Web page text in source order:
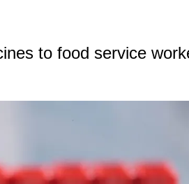
to food service